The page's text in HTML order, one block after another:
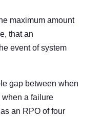
maximum amount
that an
event of system
gap between when
a failure
an RPO of four